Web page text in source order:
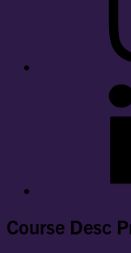
Course Desc